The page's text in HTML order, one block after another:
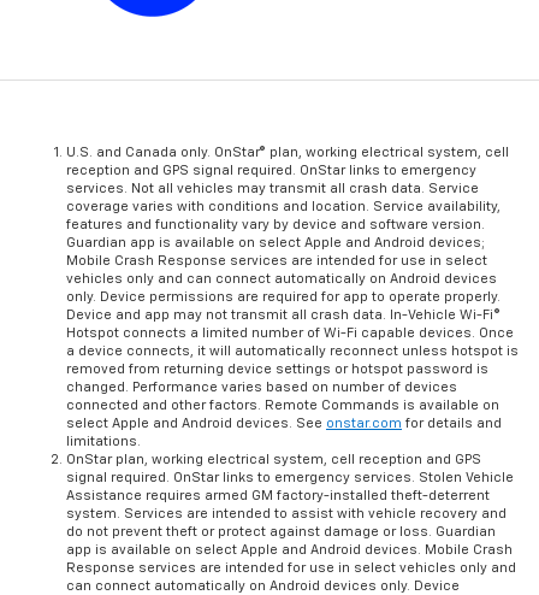
U.S. and Canada only. OnStar® plan, working electrical system, cell
reception and GPS signal required. OnStar links to emergency
services. Not all vehicles may transmit all crash data. Service
coverage varies with conditions and location. Service availability,
features and functionality vary by device and software version.
Guardian app is available on select Apple and Android devices;
Mobile Crash Response services are intended for use in select
vehicles only and can connect automatically on Android devices
only. Device permissions are required for app to operate properly.
Device and app may not transmit all crash data. In-Vehicle Wi-Fi®
Hotspot connects a limited number of Wi-Fi capable devices. Once
a device connects, it will automatically reconnect unless hotspot is
removed from returning device settings or hotspot password is
changed. Performance varies based on number of devices
connected and other factors. Remote Commands is available on
select Apple and Android devices. See onstar.com for details and
limitations.
OnStar plan, working electrical system, cell reception and GPS
signal required. OnStar links to emergency services. Stolen Vehicle
Assistance requires armed GM factory-installed theft-deterrent
system. Services are intended to assist with vehicle recovery and
do not prevent theft or protect against damage or loss. Guardian
app is available on select Apple and Android devices. Mobile Crash
Response services are intended for use in select vehicles only and
can connect automatically on Android devices only. Device